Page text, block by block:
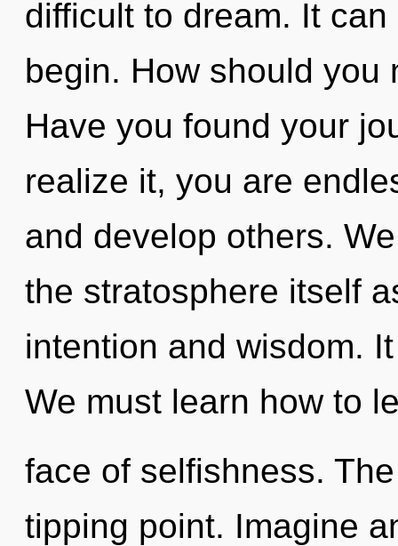
difficult to dream. It
begin. How should you
Have you found your
realize it, you are
and develop others.
the stratosphere itself
intention and wisdom.
We must learn how to
face of selfishness.
tipping point. Imagine